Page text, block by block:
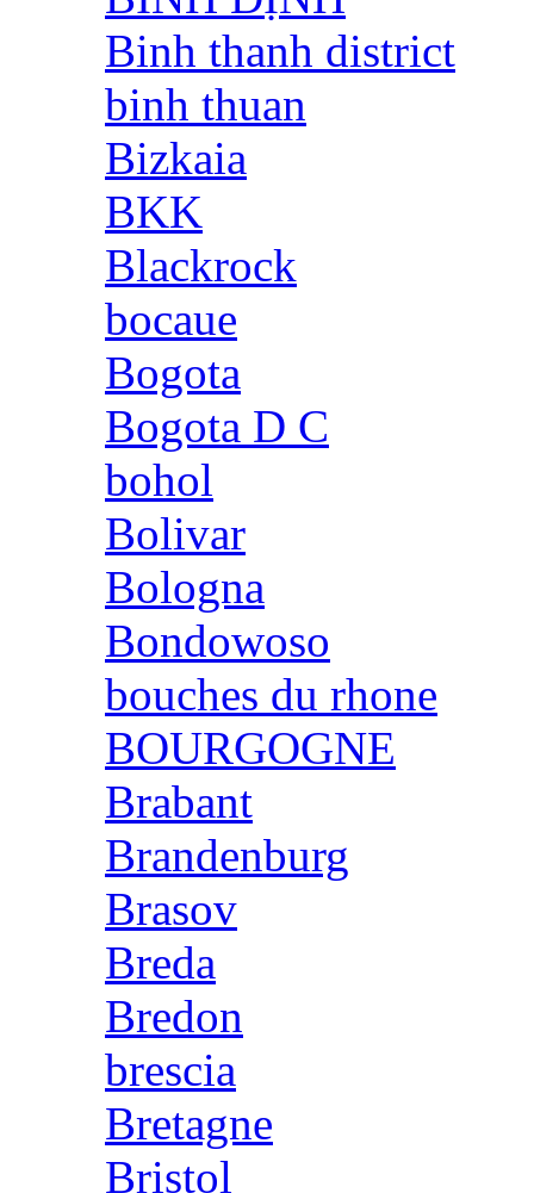
Binh thanh district
binh thuan
Bizkaia
BKK
Blackrock
bocaue
Bogota
Bogota D C
bohol
Bolivar
Bologna
Bondowoso
bouches du rhone
BOURGOGNE
Brabant
Brandenburg
Brasov
Breda
Bredon
brescia
Bretagne
Bristol